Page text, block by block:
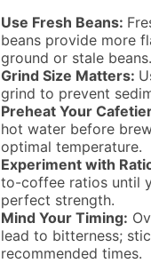
Use Fresh Beans:
beans provide more
ground or stale beans.
Grind Size Matters:
grind to prevent
Preheat Your
hot water before
optimal temperature.
Experiment with
to-coffee ratios until
perfect strength.
Mind Your Timing:
lead to bitterness;
recommended times.